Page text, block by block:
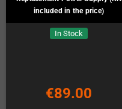
included in the price)
In Stock
€89.00